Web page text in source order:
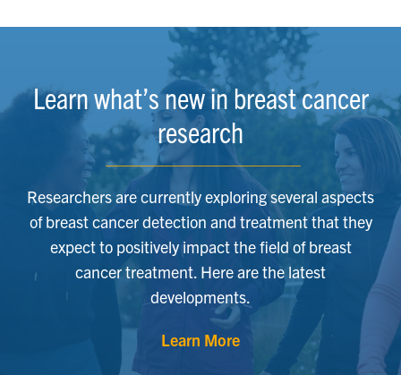
Learn what’s new in breast cancer
research
Researchers are currently exploring several aspects
of breast cancer detection and treatment that they
expect to positively impact the field of breast
cancer treatment. Here are the latest
developments.
Learn More